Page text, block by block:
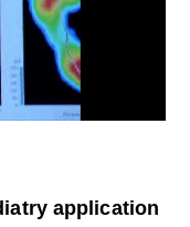
application